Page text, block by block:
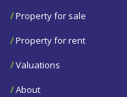
/Property for sale
/Property for rent
/Valuations
/About